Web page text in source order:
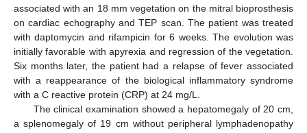
associated with an 18 mm vegetation on the mitral bioprosthesis
on cardiac echography and TEP scan. The patient was treated
with daptomycin and rifampicin for 6 weeks. The evolution was
initially favorable with apyrexia and regression of the vegetation.
Six months later, the patient had a relapse of fever associated
with a reappearance of the biological inflammatory syndrome
with a C reactive protein (CRP) at 24 mg/L.
The clinical examination showed a hepatomegaly of 20 cm,
a splenomegaly of 19 cm without peripheral lymphadenopathy